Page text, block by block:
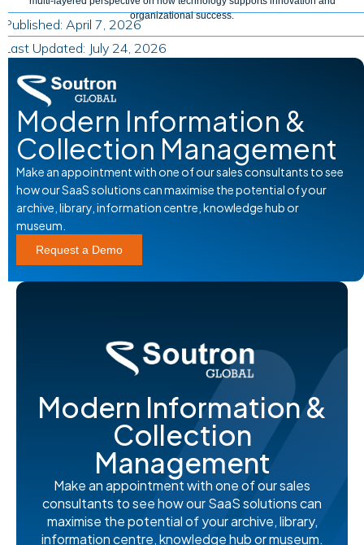
organizational success.
Published: April 7, 2026
Last Updated: July 24, 2026
Modern Information &
Collection Management
Make an appointment with one of our sales consultants to see
how our SaaS solutions can maximise the potential of your
archive, library, information centre, knowledge hub or
museum.
Request a Demo
Modern Information &
Collection
Management
Make an appointment with one of our sales
consultants to see how our SaaS solutions can
maximise the potential of your archive, library,
information centre, knowledge hub or museum.